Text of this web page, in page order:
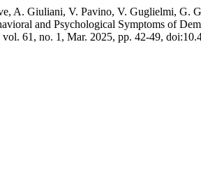
A. Giuliani, V. Pavino, V. Guglielmi, G.
and Psychological Symptoms of
vol. 61, no. 1, Mar. 2025, pp. 42-49,